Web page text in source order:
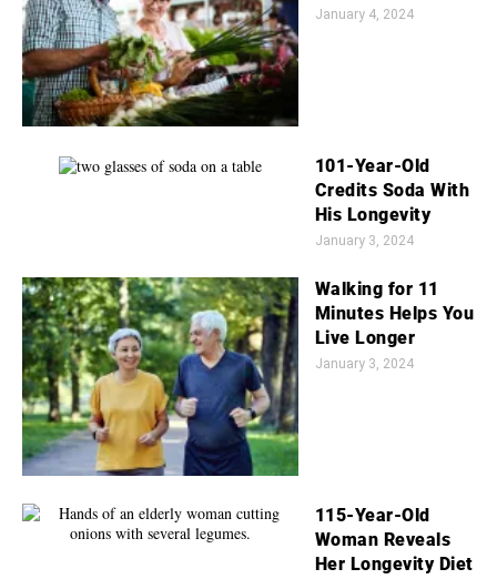
January 4, 2024
101-Year-Old
Credits Soda With
His Longevity
January 3, 2024
Walking for 11
Minutes Helps You
Live Longer
January 3, 2024
115-Year-Old
Woman Reveals
Her Longevity Diet